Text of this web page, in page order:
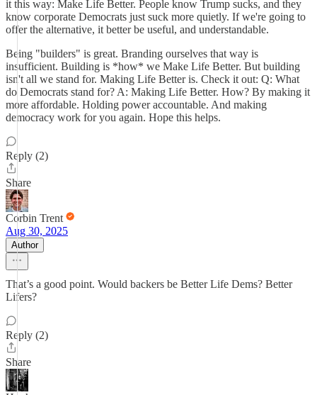
it this way: Make Life Better. People know Trump sucks, and they
know corporate Democrats just suck more quietly. If we're going to
offer the alternative, it better be useful, and understandable.
Being "builders" is great. Branding ourselves that way is
insufficient. Building is *how* we Make Life Better. But building
isn't all we stand for. Making Life Better is. Check it out: Q: What
do Democrats stand for? A: Making Life Better. How? By making it
more affordable. Holding power accountable. And making
democracy work for you again. Hope this helps.
Reply (2)
Share
Corbin Trent
Aug 30, 2025
Author
That’s a good point. Would backers be Better Life Dems? Better
Lifers?
Reply (2)
Share